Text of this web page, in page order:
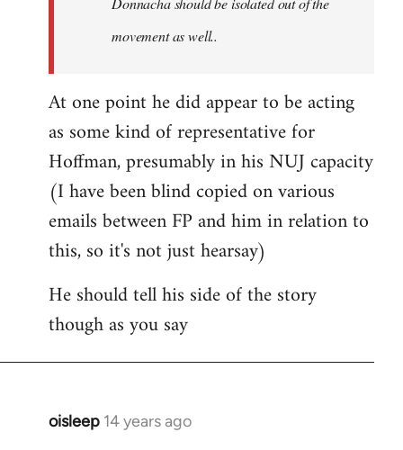
movement as well..
At one point he did appear to be acting
as some kind of representative for
Hoffman, presumably in his NUJ capacity
(I have been blind copied on various
emails between FP and him in relation to
this, so it's not just hearsay)
He should tell his side of the story
though as you say
oisleep 14 years ago
In